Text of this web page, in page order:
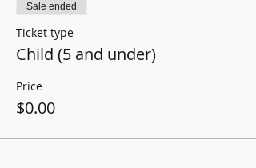
Sale ended
Ticket type
Child (5 and under)
Price
$0.00